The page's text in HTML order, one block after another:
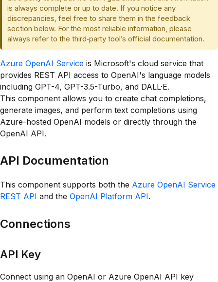
is always complete or up to date. If you notice any
discrepancies, feel free to share them in the feedback
section below. For the most reliable information, please
always refer to the third‑party tool’s official documentation.
Azure OpenAI Service is Microsoft's cloud service that
provides REST API access to OpenAI's language models
including GPT-4, GPT-3.5-Turbo, and DALL·E.
This component allows you to create chat completions,
generate images, and perform text completions using
Azure-hosted OpenAI models or directly through the
OpenAI API.
API Documentation
This component supports both the Azure OpenAI Service
REST API and the OpenAI Platform API.
Connections
API Key
Connect using an OpenAI or Azure OpenAI API key